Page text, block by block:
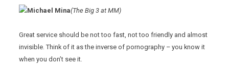
(The Big 3 at MM)
Great service should be not too fast, not too friendly and almost
invisible. Think of it as the inverse of pornography – you know it
when you don’t see it.